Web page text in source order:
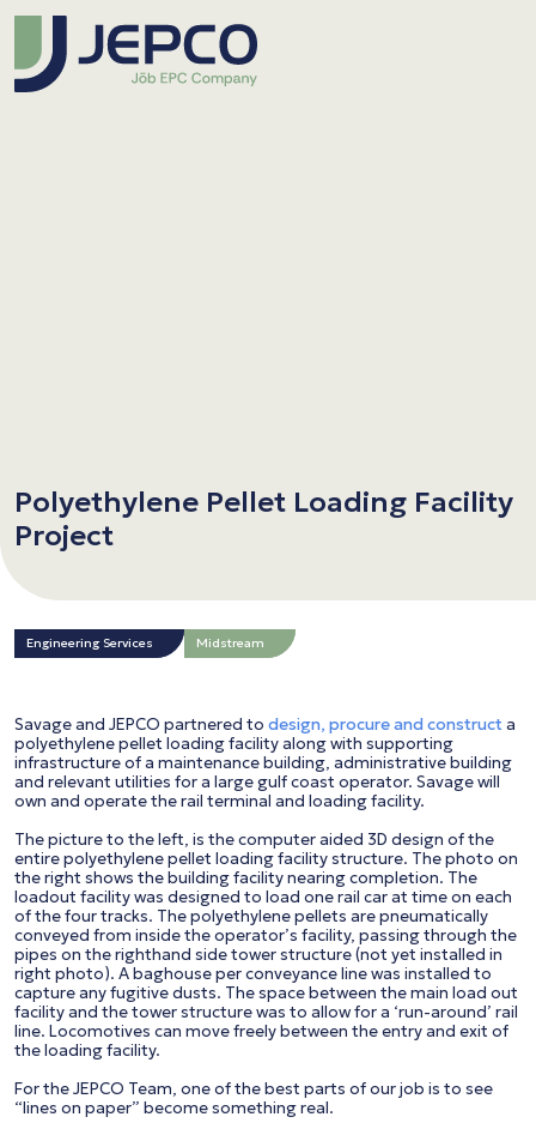
Polyethylene Pellet Loading Facility
Project
Engineering Services Midstream
Savage and JEPCO partnered to design, procure and constructa
polyethylene pellet loading facility along with supporting
infrastructure of a maintenance building, administrative building
and relevant utilities for a large gulf coast operator. Savage will
own and operate the rail terminal and loading facility.
The picture to the left, is the computer aided 3D design of the
entire polyethylene pellet loading facility structure. The photo on
the right shows the building facility nearing completion. The
loadout facility was designed to load one rail car at time on each
of the four tracks. The polyethylene pellets are pneumatically
conveyed from inside the operator’s facility, passing through the
pipes on the righthand side tower structure (not yet installed in
right photo). A baghouse per conveyance line was installed to
capture any fugitive dusts. The space between the main load out
facility and the tower structure was to allow for a ‘run-around’ rail
line. Locomotives can move freely between the entry and exit of
the loading facility.
For the JEPCO Team, one of the best parts of our job is to see
“lines on paper” become something real.